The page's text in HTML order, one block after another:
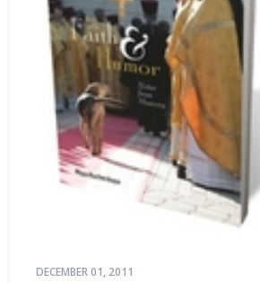
DECEMBER 01, 2011